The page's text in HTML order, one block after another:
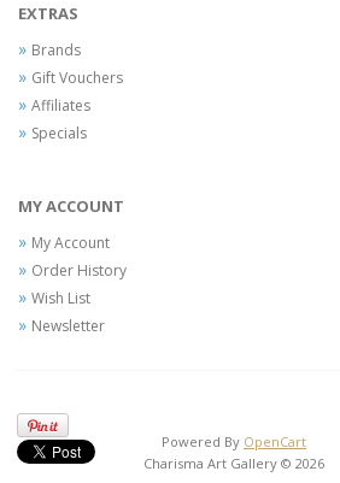
EXTRAS
Brands
Gift Vouchers
Affiliates
Specials
MY ACCOUNT
My Account
Order History
Wish List
Newsletter
Powered By OpenCart
Charisma Art Gallery © 2026